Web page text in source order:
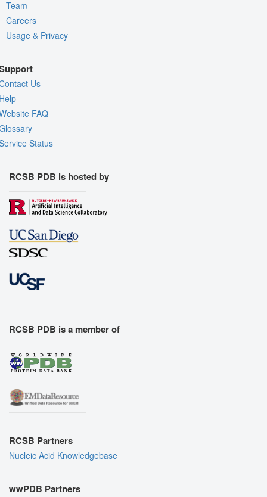
Team
Careers
Usage & Privacy
Us
FAQ
Status
RCSB PDB is hosted by
RCSB PDB is a member of
RCSB Partners
Nucleic Acid Knowledgebase
wwPDB Partners